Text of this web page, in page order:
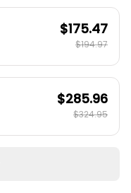
$175.47
$194.97
$285.96
$324.95